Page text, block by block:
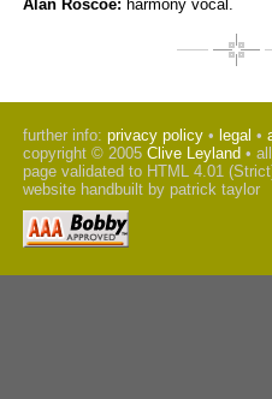
Alan Roscoe: harmony vocal.
further info: privacy policy • legal •
copyright © 2005 Clive Leyland •
page validated to HTML 4.01
website handbuilt by patrick taylor